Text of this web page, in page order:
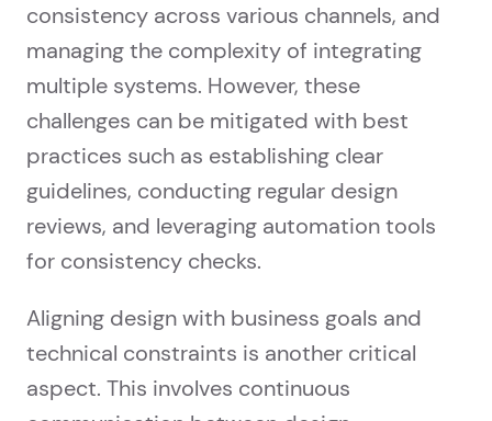
consistency across various channels, and
managing the complexity of integrating
multiple systems. However, these
challenges can be mitigated with best
practices such as establishing clear
guidelines, conducting regular design
reviews, and leveraging automation tools
for consistency checks.
Aligning design with business goals and
technical constraints is another critical
aspect. This involves continuous